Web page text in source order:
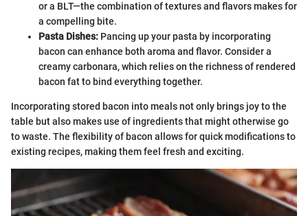
or a BLT—the combination of textures and flavors makes for
a compelling bite.
Pasta Dishes: Pancing up your pasta by incorporating
bacon can enhance both aroma and flavor. Consider a
creamy carbonara, which relies on the richness of rendered
bacon fat to bind everything together.
Incorporating stored bacon into meals not only brings joy to the
table but also makes use of ingredients that might otherwise go
to waste. The flexibility of bacon allows for quick modifications to
existing recipes, making them feel fresh and exciting.